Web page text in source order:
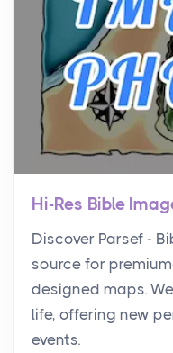
Hi-Res Bible
Discover Parsef -
source for
designed maps.
life, offering new
events.